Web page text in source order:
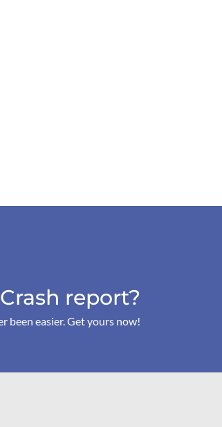
report?
been easier. Get yours now!